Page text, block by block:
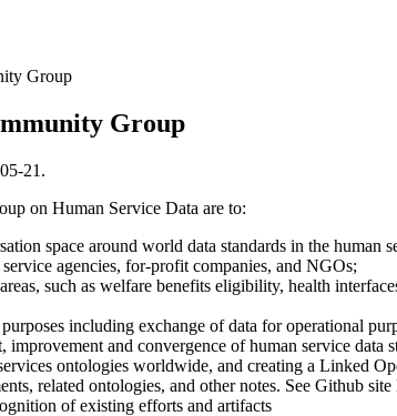
Group
Group
21.
on Human Service Data are to:
space around world data standards in the
agencies, for-profit companies, and NGOs;
such as welfare benefits eligibility, health
including exchange of data for operational
improvement and convergence of human service data
ontologies worldwide, and creating a Linked
related ontologies, and other notes. See Github
of existing efforts and artifacts